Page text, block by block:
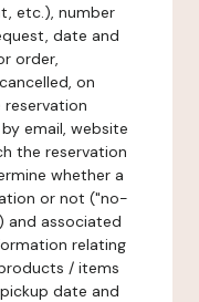
etc.), number
date and
order,
on
email, website
the reservation
whether a
or not ("no-
and associated
relating
/ items
date and